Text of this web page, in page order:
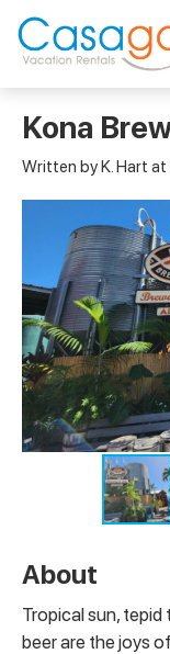
Kona
Written by K. Hart
About
Tropical sun, tepid
beer are the joys